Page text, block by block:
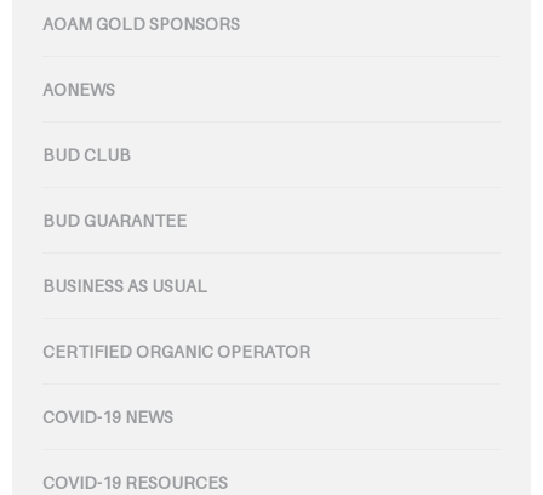
AOAM GOLD SPONSORS
AONEWS
BUD CLUB
BUD GUARANTEE
BUSINESS AS USUAL
CERTIFIED ORGANIC OPERATOR
COVID-19 NEWS
COVID-19 RESOURCES